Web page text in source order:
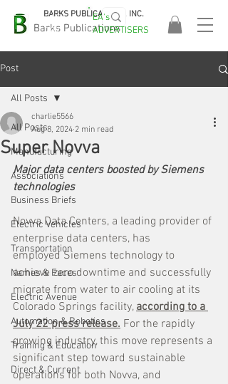
Barks Publications
BARKS PUBLICATIONS, INC.
EASA
2026!
EA's
ADVERTISERS
Post
All Posts
Manufacturing
Associations
Business Briefs
Electric Vehicles
Transportation
Names & Faces
Electric Avenue
Automation & Robotics
Training & Education
Direct & Current
All Posts
Super Novva
charlie5566
Aug 8, 2024 2 min read
Major data centers boosted by Siemens
technologies
Novva Data Centers, a leading provider of
enterprise data centers, has
employed Siemens technology to
achieve zero downtime and successfully
migrate from water to air cooling at its
Colorado Springs facility, according to a
July 22 press release. For the rapidly
growing industry, this move represents a
significant step toward sustainable
operations for both Novva, and